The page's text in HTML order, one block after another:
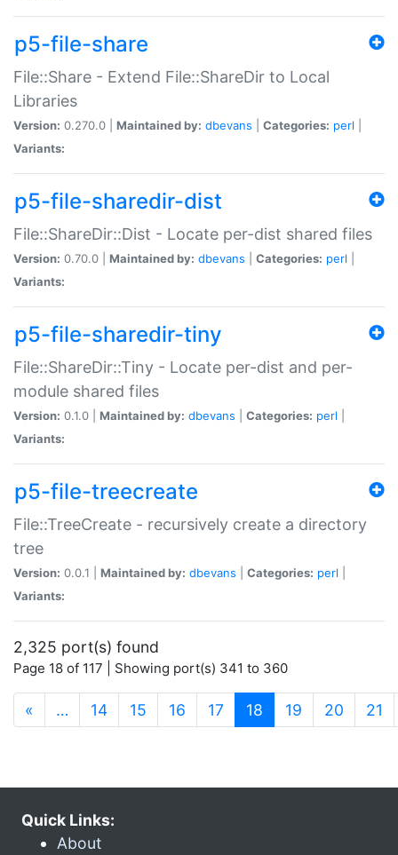
p5-file-share
File::Share - Extend File::ShareDir to Local
Libraries
Version: 0.270.0 | Maintained by: dbevans Categories: perl
Variants:
p5-file-sharedir-dist
File::ShareDir::Dist - Locate per-dist shared files
Version: 0.70.0 | Maintained by: dbevans Categories: perl
Variants:
p5-file-sharedir-tiny
File::ShareDir::Tiny - Locate per-dist and per-
module shared files
Version: 0.1.0 | Maintained by: dbevans Categories: perl
Variants:
p5-file-treecreate
File::TreeCreate - recursively create a directory
tree
Version: 0.0.1 | Maintained by: dbevans Categories: perl
Variants:
2,325 port(s) found
Page 18 of 117 | Showing port(s) 341 to 360
« … 14 15 16 17 18 (current)
19 20 21
Quick Links:
About